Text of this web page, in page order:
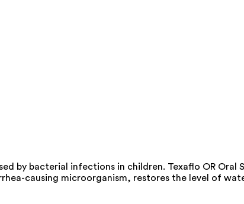
by bacterial infections in children. Texaflo OR Oral
causing microorganism, restores the level of